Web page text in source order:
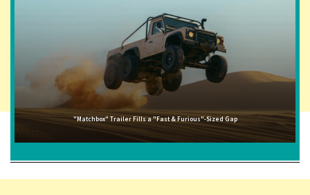
"Matchbox" Trailer Fills a "Fast & Furious"-Sized Gap